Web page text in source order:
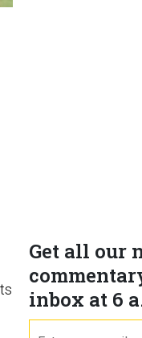
Get all our
inbox at 6